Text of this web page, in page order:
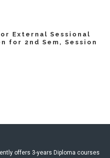
External Sessional
for 2nd Sem, Session
offers 3-years Diploma courses